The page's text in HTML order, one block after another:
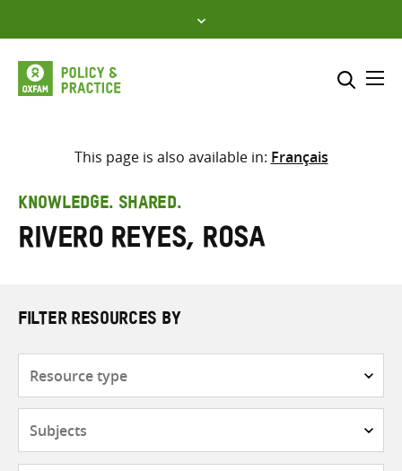
to
content
Select where to search
search
here
This page is also available in: Français
KNOWLEDGE. SHARED.
Rivero Reyes, Rosa
FILTER RESOURCES BY